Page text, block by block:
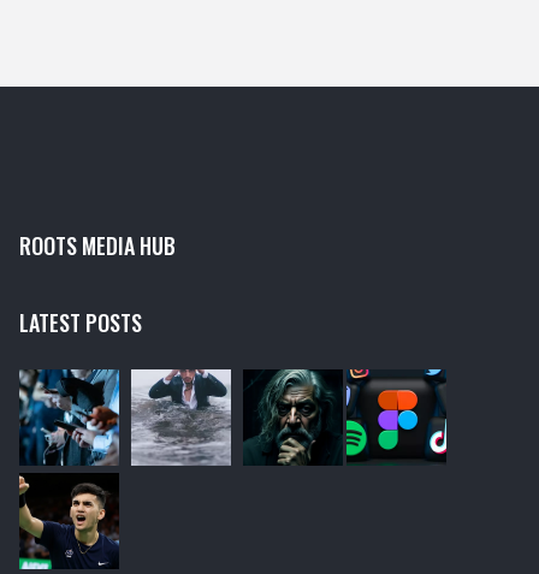
ROOTS MEDIA HUB
LATEST POSTS